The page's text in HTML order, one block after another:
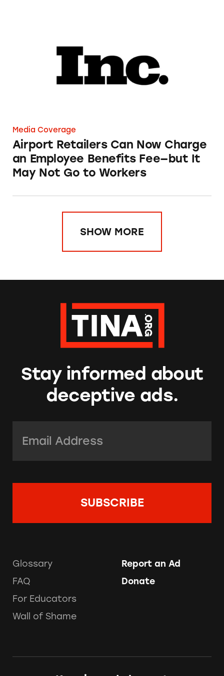
Media Coverage
Airport Retailers Can Now Charge
an Employee Benefits Fee—but It
May Not Go to Workers
SHOW MORE
Stay informed about
deceptive ads.
Glossary
FAQ
For Educators
Wall of Shame
Report an Ad
Donate